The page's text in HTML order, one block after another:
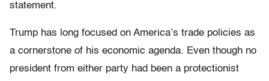
statement.
Trump has long focused on America’s trade policies as
a cornerstone of his economic agenda. Even though no
president from either party had been a protectionist